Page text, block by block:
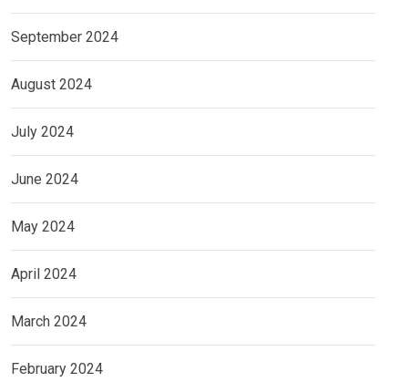
September 2024
August 2024
July 2024
June 2024
May 2024
April 2024
March 2024
February 2024